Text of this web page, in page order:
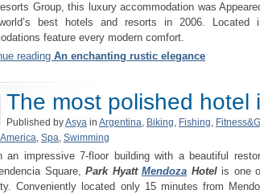
Group, this luxury accommodation was
best hotels and resorts in 2006. Located
feature every modern comfort.
reading An enchanting rustic elegance
The most polished hotel
Published byAsya in Argentina Biking Fishing
Spa Swimming
an impressive 7-floor building with a beautiful
Square, Park Hyatt Mendoza Hotelis one
Conveniently located only 15 minutes from